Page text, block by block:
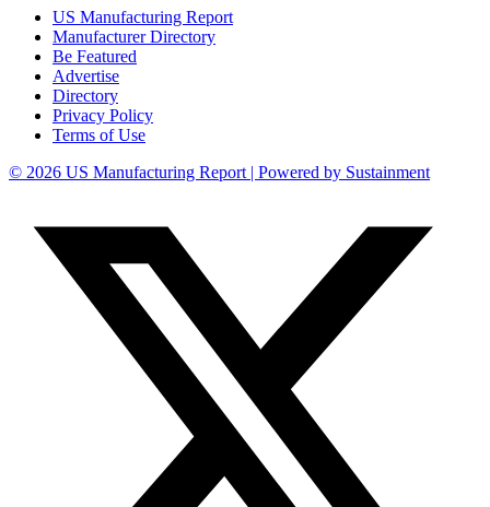
US Manufacturing Report
Manufacturer Directory
Be Featured
Advertise
Directory
Privacy Policy
Terms of Use
© 2026 US Manufacturing Report | Powered by Sustainment